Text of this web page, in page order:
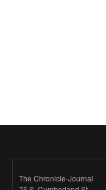
The Chronicle-Journal